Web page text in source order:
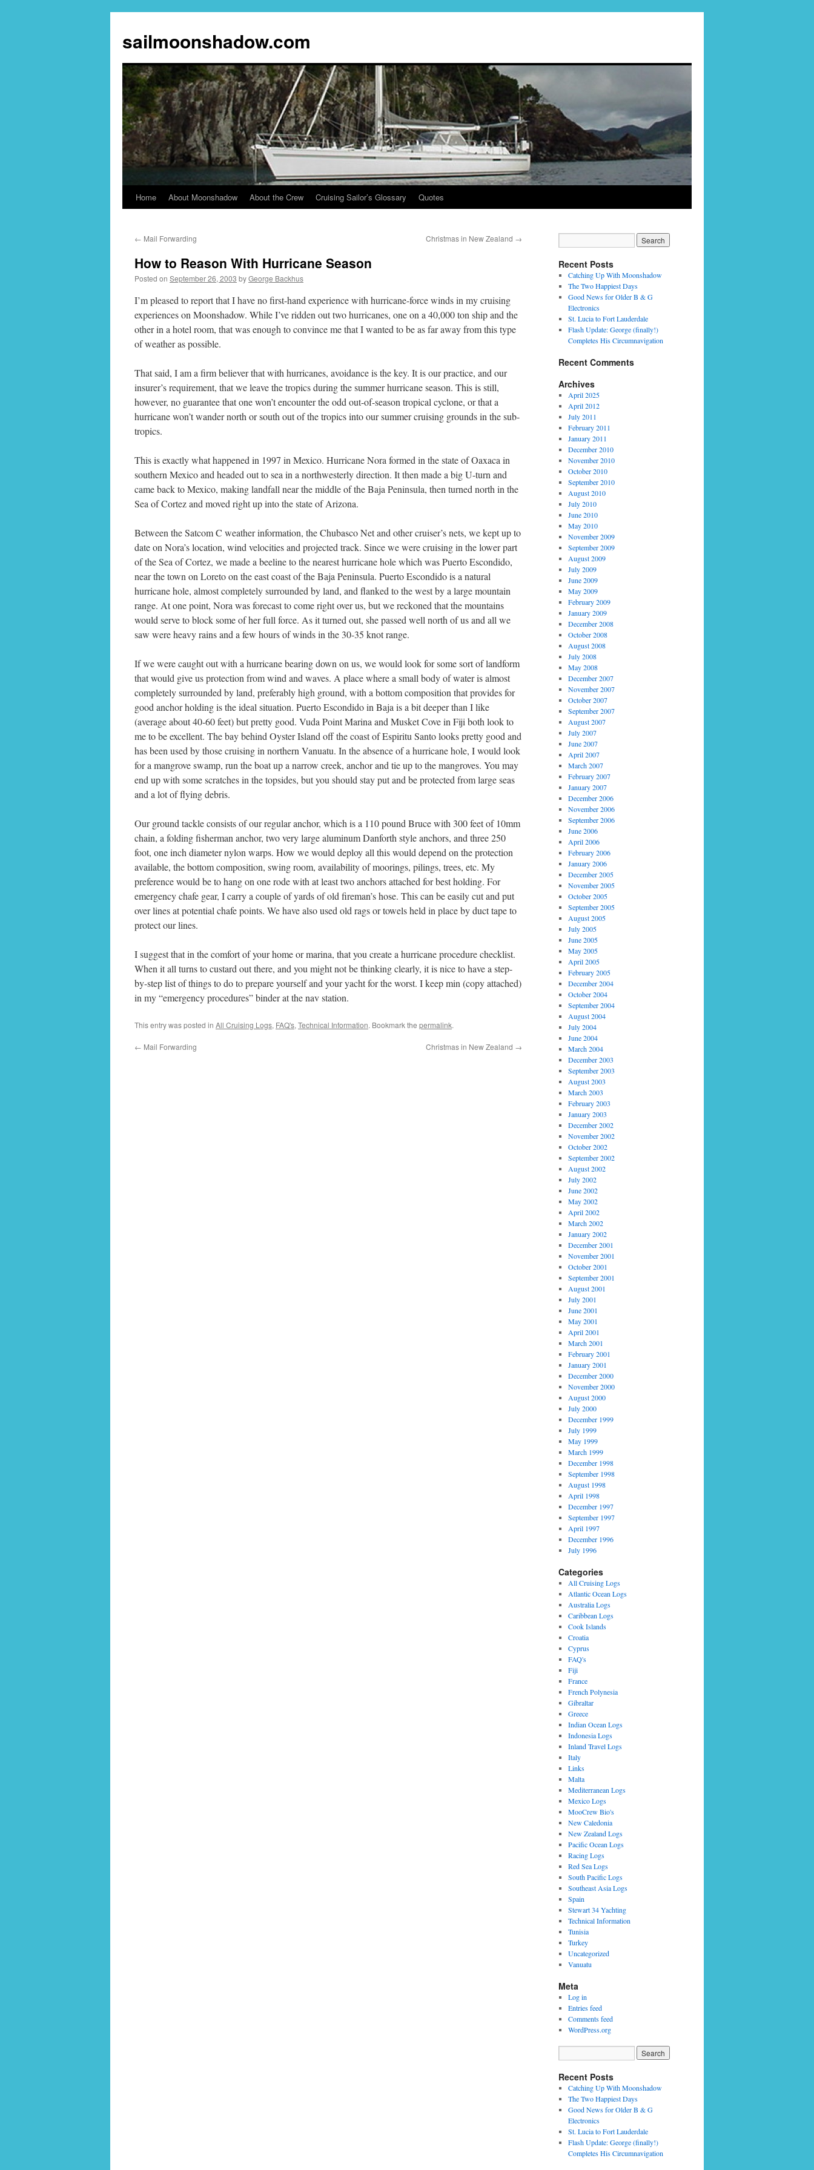
sailmoonshadow.com
Skip
content
Home About Moonshadow About the Crew Cruising Sailor’s Glossary Quotes
← Mail Forwarding Christmas in New Zealand →
How to Reason With Hurricane Season
Posted on September 26, 2003 byGeorge Backhus
I’m pleased to report that I have no first-hand experience with hurricane-force winds in my cruising
experiences on Moonshadow. While I’ve ridden out two hurricanes, one on a 40,000 ton ship and the
other in a hotel room, that was enough to convince me that I wanted to be as far away from this type
of weather as possible.
That said, I am a firm believer that with hurricanes, avoidance is the key. It is our practice, and our
insurer’s requirement, that we leave the tropics during the summer hurricane season. This is still,
however, no guarantee that one won’t encounter the odd out-of-season tropical cyclone, or that a
hurricane won’t wander north or south out of the tropics into our summer cruising grounds in the sub-
tropics.
This is exactly what happened in 1997 in Mexico. Hurricane Nora formed in the state of Oaxaca in
southern Mexico and headed out to sea in a northwesterly direction. It then made a big U-turn and
came back to Mexico, making landfall near the middle of the Baja Peninsula, then turned north in the
Sea of Cortez and moved right up into the state of Arizona.
Between the Satcom C weather information, the Chubasco Net and other cruiser’s nets, we kept up to
date on Nora’s location, wind velocities and projected track. Since we were cruising in the lower part
of the Sea of Cortez, we made a beeline to the nearest hurricane hole which was Puerto Escondido,
near the town on Loreto on the east coast of the Baja Peninsula. Puerto Escondido is a natural
hurricane hole, almost completely surrounded by land, and flanked to the west by a large mountain
range. At one point, Nora was forecast to come right over us, but we reckoned that the mountains
would serve to block some of her full force. As it turned out, she passed well north of us and all we
saw were heavy rains and a few hours of winds in the 30-35 knot range.
If we were caught out with a hurricane bearing down on us, we would look for some sort of landform
that would give us protection from wind and waves. A place where a small body of water is almost
completely surrounded by land, preferably high ground, with a bottom composition that provides for
good anchor holding is the ideal situation. Puerto Escondido in Baja is a bit deeper than I like
(average about 40-60 feet) but pretty good. Vuda Point Marina and Musket Cove in Fiji both look to
me to be excellent. The bay behind Oyster Island off the coast of Espiritu Santo looks pretty good and
has been used by those cruising in northern Vanuatu. In the absence of a hurricane hole, I would look
for a mangrove swamp, run the boat up a narrow creek, anchor and tie up to the mangroves. You may
end up with some scratches in the topsides, but you should stay put and be protected from large seas
and a lot of flying debris.
Our ground tackle consists of our regular anchor, which is a 110 pound Bruce with 300 feet of 10mm
chain, a folding fisherman anchor, two very large aluminum Danforth style anchors, and three 250
foot, one inch diameter nylon warps. How we would deploy all this would depend on the protection
available, the bottom composition, swing room, availability of moorings, pilings, trees, etc. My
preference would be to hang on one rode with at least two anchors attached for best holding. For
emergency chafe gear, I carry a couple of yards of old fireman’s hose. This can be easily cut and put
over lines at potential chafe points. We have also used old rags or towels held in place by duct tape to
protect our lines.
I suggest that in the comfort of your home or marina, that you create a hurricane procedure checklist.
When it all turns to custard out there, and you might not be thinking clearly, it is nice to have a step-
by-step list of things to do to prepare yourself and your yacht for the worst. I keep min (copy attached)
in my “emergency procedures” binder at the nav station.
This entry was posted in All Cruising Logs, FAQ's, Technical Information. Bookmark the permalink.
← Mail Forwarding Christmas in New Zealand →
Recent Posts
Catching Up With Moonshadow
The Two Happiest Days
Good News for Older B & G
Electronics
St. Lucia to Fort Lauderdale
Flash Update: George (finally!)
Completes His Circumnavigation
Recent Comments
Archives
April 2025
April 2012
July 2011
February 2011
January 2011
December 2010
November 2010
October 2010
September 2010
August 2010
July 2010
June 2010
May 2010
November 2009
September 2009
August 2009
July 2009
June 2009
May 2009
February 2009
January 2009
December 2008
October 2008
August 2008
July 2008
May 2008
December 2007
November 2007
October 2007
September 2007
August 2007
July 2007
June 2007
April 2007
March 2007
February 2007
January 2007
December 2006
November 2006
September 2006
June 2006
April 2006
February 2006
January 2006
December 2005
November 2005
October 2005
September 2005
August 2005
July 2005
June 2005
May 2005
April 2005
February 2005
December 2004
October 2004
September 2004
August 2004
July 2004
June 2004
March 2004
December 2003
September 2003
August 2003
March 2003
February 2003
January 2003
December 2002
November 2002
October 2002
September 2002
August 2002
July 2002
June 2002
May 2002
April 2002
March 2002
January 2002
December 2001
November 2001
October 2001
September 2001
August 2001
July 2001
June 2001
May 2001
April 2001
March 2001
February 2001
January 2001
December 2000
November 2000
August 2000
July 2000
December 1999
July 1999
May 1999
March 1999
December 1998
September 1998
August 1998
April 1998
December 1997
September 1997
April 1997
December 1996
July 1996
Categories
All Cruising Logs
Atlantic Ocean Logs
Australia Logs
Caribbean Logs
Cook Islands
Croatia
Cyprus
FAQ's
Fiji
France
French Polynesia
Gibraltar
Greece
Indian Ocean Logs
Indonesia Logs
Inland Travel Logs
Italy
Links
Malta
Mediterranean Logs
Mexico Logs
MooCrew Bio's
New Caledonia
New Zealand Logs
Pacific Ocean Logs
Racing Logs
Red Sea Logs
South Pacific Logs
Southeast Asia Logs
Spain
Stewart 34 Yachting
Technical Information
Tunisia
Turkey
Uncategorized
Vanuatu
Meta
Log in
Entries feed
Comments feed
WordPress.org
Recent Posts
Catching Up With Moonshadow
The Two Happiest Days
Good News for Older B & G
Electronics
St. Lucia to Fort Lauderdale
Flash Update: George (finally!)
Completes His Circumnavigation